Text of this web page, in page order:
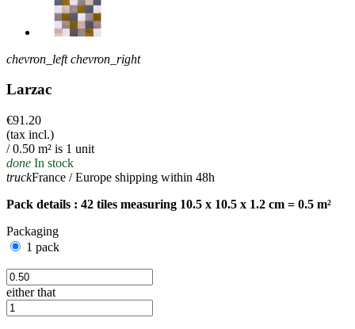
chevron_left chevron_right
Larzac
€91.20
(tax incl.)
/ 0.50 m² is 1 unit
done In stock
truckFrance / Europe shipping within 48h
Pack details : 42 tiles measuring 10.5 x 10.5 x 1.2 cm = 0.5 m²
Packaging
1 pack
either that